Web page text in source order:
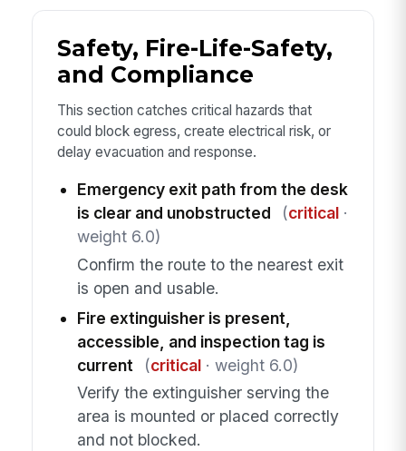
Safety, Fire-Life-Safety,
and Compliance
This section catches critical hazards that
could block egress, create electrical risk, or
delay evacuation and response.
Emergency exit path from the desk
is clear and unobstructed
(critical·
weight 6.0)
Confirm the route to the nearest exit
is open and usable.
Fire extinguisher is present,
accessible, and inspection tag is
current
(critical· weight 6.0)
Verify the extinguisher serving the
area is mounted or placed correctly
and not blocked.